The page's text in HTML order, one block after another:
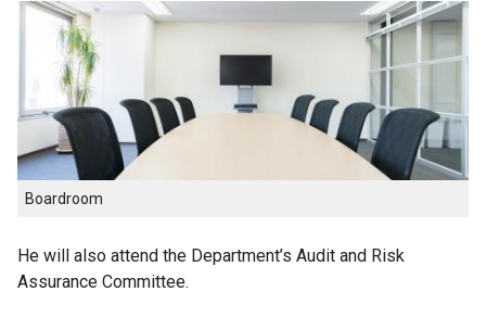
Boardroom
He will also attend the Department’s Audit and Risk
Assurance Committee.